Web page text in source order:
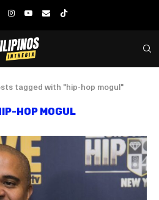
tagged with "hip-hop mogul"
HOP MOGUL